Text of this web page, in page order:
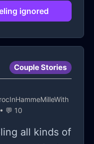
when
optional
ignored
Couple Stories
💬 10
all kinds of